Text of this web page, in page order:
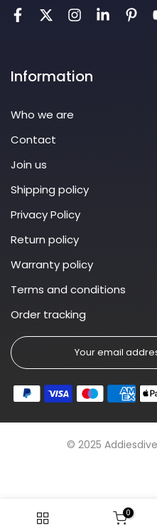
Information
Who we are
Contact
Join us
Shipping policy
Privacy Policy
Return policy
Warranty policy
Terms and conditions
Order tracking
© 2025
0